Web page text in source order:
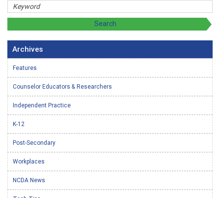
Archives
Features
Counselor Educators & Researchers
Independent Practice
K-12
Post-Secondary
Workplaces
NCDA News